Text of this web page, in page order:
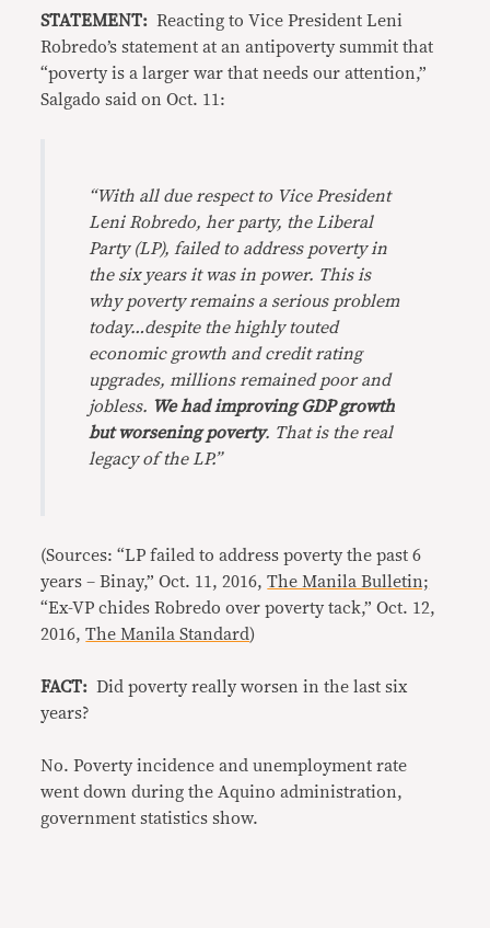
STATEMENT: Reacting to Vice President Leni
Robredo’s statement at an antipoverty summit that
“poverty is a larger war that needs our attention,”
Salgado said on Oct. 11:
“With all due respect to Vice President
Leni Robredo, her party, the Liberal
Party (LP), failed to address poverty in
the six years it was in power. This is
why poverty remains a serious problem
today…despite the highly touted
economic growth and credit rating
upgrades, millions remained poor and
jobless. We had improving GDP growth
but worsening poverty. That is the real
legacy of the LP.”
(Sources: “LP failed to address poverty the past 6
years – Binay,” Oct. 11, 2016,The Manila Bulletin;
“Ex-VP chides Robredo over poverty tack,” Oct. 12,
2016,The Manila Standard)
FACT:Did poverty really worsen in the last six
years?
No. Poverty incidence and unemployment rate
went down during the Aquino administration,
government statistics show.